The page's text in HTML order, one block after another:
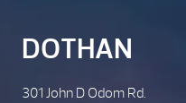
DOTHAN
301 John D Odom Rd.